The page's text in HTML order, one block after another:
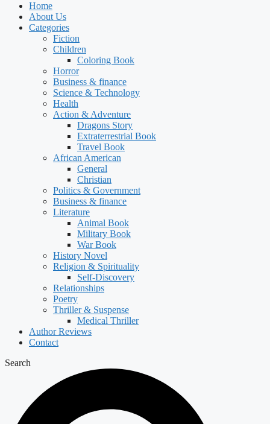
Home
About Us
Categories
Fiction
Children
Coloring Book
Horror
Business & finance
Science & Technology
Health
Action & Adventure
Dragons Story
Extraterrestrial Book
Travel Book
African American
General
Christian
Politics & Government
Business & finance
Literature
Animal Book
Military Book
War Book
History Novel
Religion & Spirituality
Self-Discovery
Relationships
Poetry
Thriller & Suspense
Medical Thriller
Author Reviews
Contact
Search